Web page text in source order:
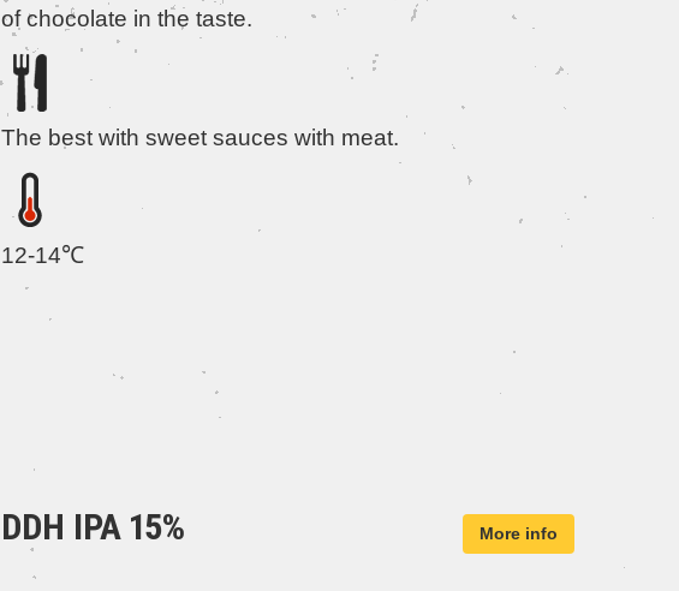
of chocolate in the taste.
The best with sweet sauces with meat.
12-14℃
DDH IPA 15% More info